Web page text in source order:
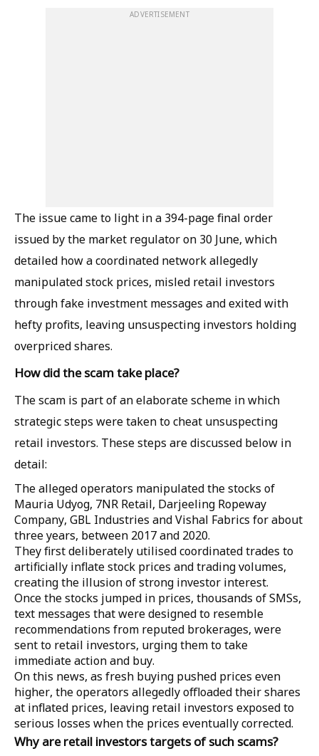
ADVERTISEMENT
The issue came to light in a 394-page final order
issued by the market regulator on 30 June, which
detailed how a coordinated network allegedly
manipulated stock prices, misled retail investors
through fake investment messages and exited with
hefty profits, leaving unsuspecting investors holding
overpriced shares.
How did the scam take place?
The scam is part of an elaborate scheme in which
strategic steps were taken to cheat unsuspecting
retail investors. These steps are discussed below in
detail:
The alleged operators manipulated the stocks of
Mauria Udyog, 7NR Retail, Darjeeling Ropeway
Company, GBL Industries and Vishal Fabrics for about
three years, between 2017 and 2020.
They first deliberately utilised coordinated trades to
artificially inflate stock prices and trading volumes,
creating the illusion of strong investor interest.
Once the stocks jumped in prices, thousands of SMSs,
text messages that were designed to resemble
recommendations from reputed brokerages, were
sent to retail investors, urging them to take
immediate action and buy.
On this news, as fresh buying pushed prices even
higher, the operators allegedly offloaded their shares
at inflated prices, leaving retail investors exposed to
serious losses when the prices eventually corrected.
Why are retail investors targets of such scams?